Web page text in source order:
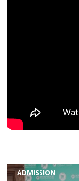
ADMISSION